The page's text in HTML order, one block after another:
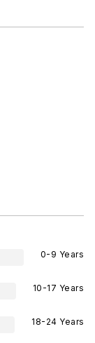
0-9 Years
10-17 Years
18-24 Years